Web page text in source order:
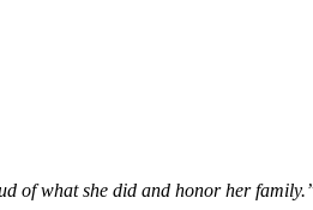
of what she did and honor her